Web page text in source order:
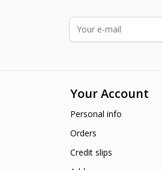
Email Address
Your Account
Personal info
Orders
Credit slips